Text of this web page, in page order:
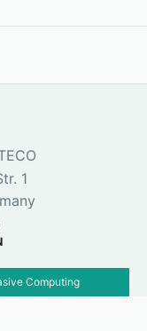
1
Computing